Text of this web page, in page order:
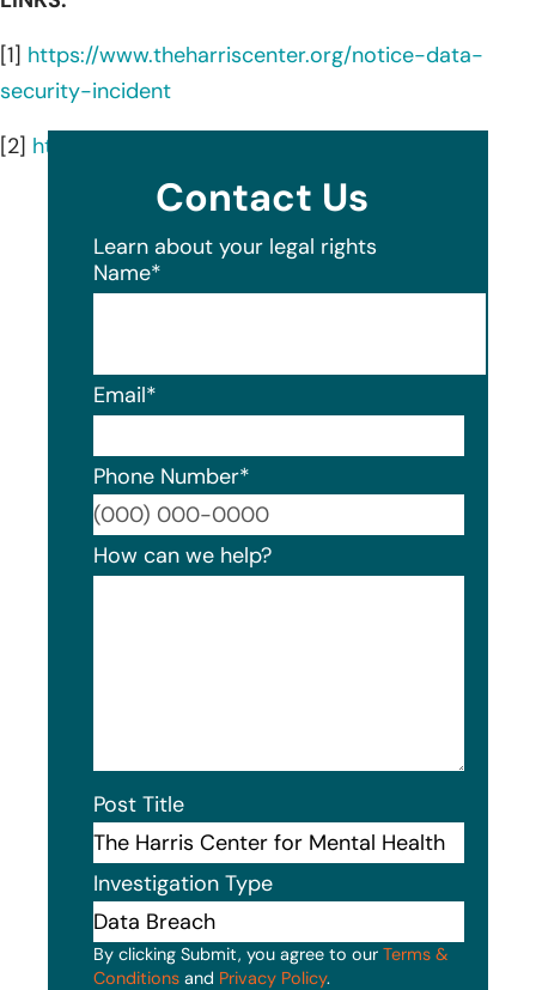
[1] https://www.theharriscenter.org/notice-data-
security-incident
[2] https://www.theharriscenter.org/services
Contact Us
Learn about your legal rights
Name*
Email*
Phone Number*
How can we help?
Post Title
Investigation Type
By clicking Submit, you agree to our Terms &
Conditions and Privacy Policy.